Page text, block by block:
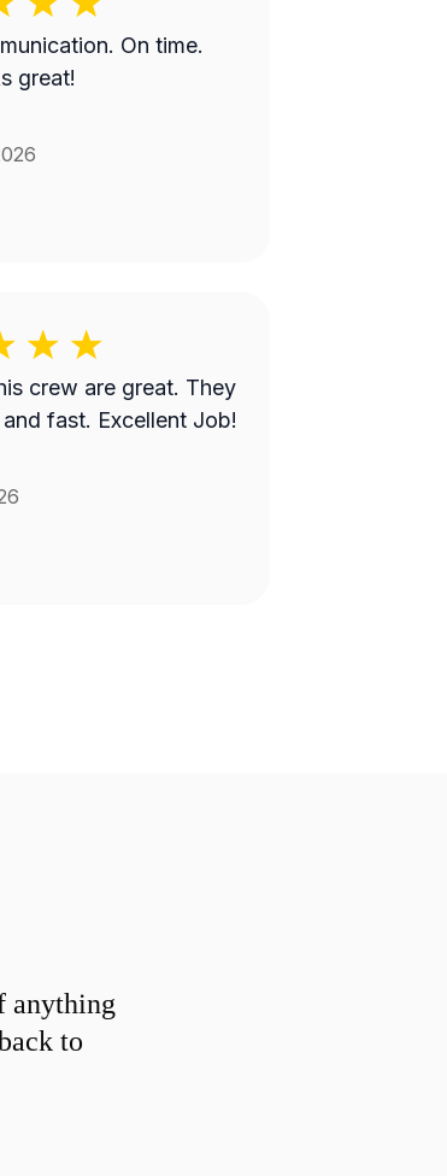
On time.
great!
crew are great. They
fast. Excellent Job!
anything
to